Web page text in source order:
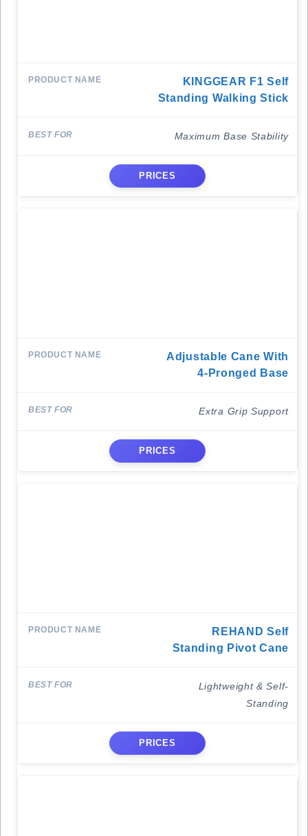
KINGGEAR F1 Self
Standing Walking Stick
Maximum Base Stability
PRICES
Adjustable Cane With
4-Pronged Base
Extra Grip Support
PRICES
REHAND Self
Standing Pivot Cane
Lightweight & Self-
Standing
PRICES